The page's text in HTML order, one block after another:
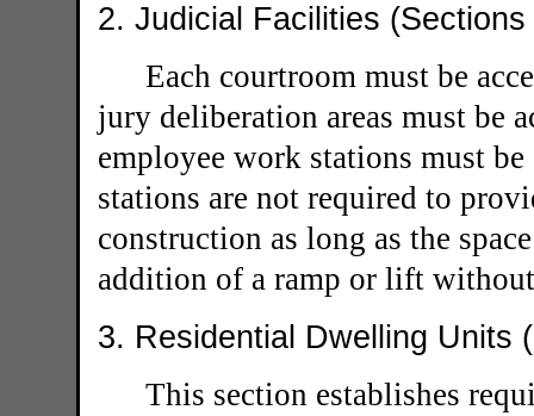
2. Judicial Facilities
Each courtroom must be
jury deliberation areas must be
employee work stations must
stations are not required to
construction as long as the
addition of a ramp or lift
3. Residential Dwelling Units
This section establishes